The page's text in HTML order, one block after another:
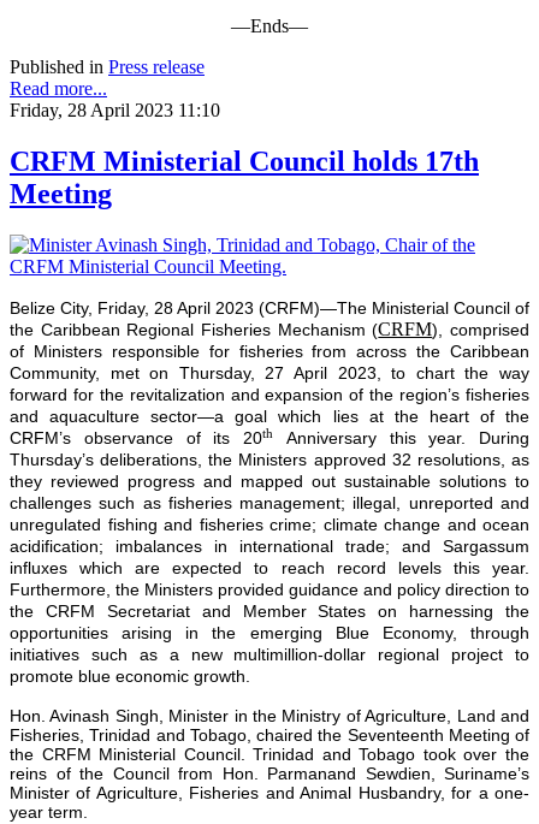
—Ends—
Published in Press release
Read more...
Friday, 28 April 2023 11:10
CRFM Ministerial Council holds 17th
Meeting
Belize City, Friday, 28 April 2023 (CRFM)—The Ministerial Council of
the Caribbean Regional Fisheries Mechanism (CRFM), comprised
of Ministers responsible for fisheries from across the Caribbean
Community, met on Thursday, 27 April 2023, to chart the way
forward for the revitalization and expansion of the region’s fisheries
and aquaculture sector—a goal which lies at the heart of the
CRFM’s observance of its 20th
Anniversary this year. During
Thursday’s deliberations, the Ministers approved 32 resolutions, as
they reviewed progress and mapped out sustainable solutions to
challenges such as fisheries management; illegal, unreported and
unregulated fishing and fisheries crime; climate change and ocean
acidification; imbalances in international trade; and Sargassum
influxes which are expected to reach record levels this year.
Furthermore, the Ministers provided guidance and policy direction to
the CRFM Secretariat and Member States on harnessing the
opportunities arising in the emerging Blue Economy, through
initiatives such as a new multimillion-dollar regional project to
promote blue economic growth.
Hon. Avinash Singh, Minister in the Ministry of Agriculture, Land and
Fisheries, Trinidad and Tobago, chaired the Seventeenth Meeting of
the CRFM Ministerial Council. Trinidad and Tobago took over the
reins of the Council from Hon. Parmanand Sewdien, Suriname’s
Minister of Agriculture, Fisheries and Animal Husbandry, for a one-
year term.